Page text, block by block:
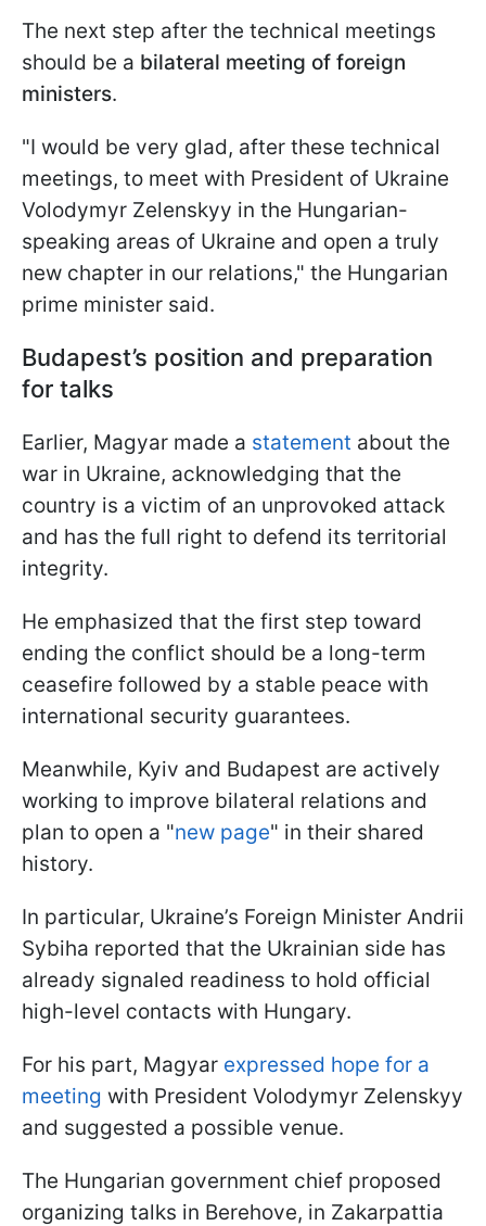
The next step after the technical meetings
should be a bilateral meeting of foreign
ministers.
"I would be very glad, after these technical
meetings, to meet with President of Ukraine
Volodymyr Zelenskyy in the Hungarian-
speaking areas of Ukraine and open a truly
new chapter in our relations," the Hungarian
prime minister said.
Budapest’s position and preparation
for talks
Earlier, Magyar made a statement about the
war in Ukraine, acknowledging that the
country is a victim of an unprovoked attack
and has the full right to defend its territorial
integrity.
He emphasized that the first step toward
ending the conflict should be a long-term
ceasefire followed by a stable peace with
international security guarantees.
Meanwhile, Kyiv and Budapest are actively
working to improve bilateral relations and
plan to open a "new page" in their shared
history.
In particular, Ukraine’s Foreign Minister Andrii
Sybiha reported that the Ukrainian side has
already signaled readiness to hold official
high-level contacts with Hungary.
For his part, Magyar expressed hope for a
meeting with President Volodymyr Zelenskyy
and suggested a possible venue.
The Hungarian government chief proposed
organizing talks in Berehove, in Zakarpattia